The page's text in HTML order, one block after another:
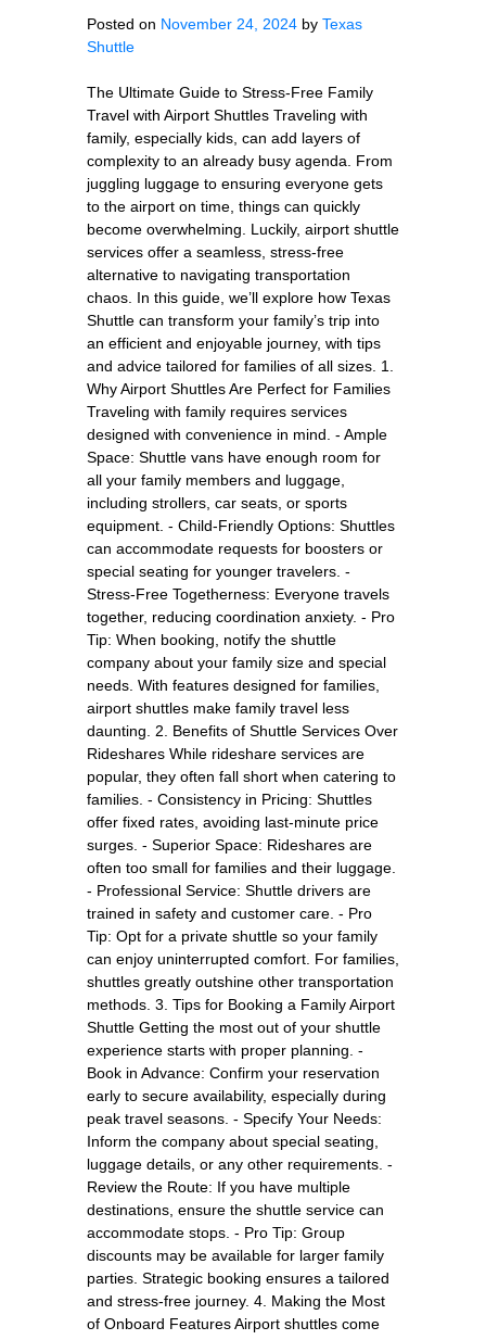
Posted on November 24, 2024 by Texas
Shuttle
The Ultimate Guide to Stress-Free Family
Travel with Airport Shuttles Traveling with
family, especially kids, can add layers of
complexity to an already busy agenda. From
juggling luggage to ensuring everyone gets
to the airport on time, things can quickly
become overwhelming. Luckily, airport shuttle
services offer a seamless, stress-free
alternative to navigating transportation
chaos. In this guide, we’ll explore how Texas
Shuttle can transform your family’s trip into
an efficient and enjoyable journey, with tips
and advice tailored for families of all sizes. 1.
Why Airport Shuttles Are Perfect for Families
Traveling with family requires services
designed with convenience in mind. - Ample
Space: Shuttle vans have enough room for
all your family members and luggage,
including strollers, car seats, or sports
equipment. - Child-Friendly Options: Shuttles
can accommodate requests for boosters or
special seating for younger travelers. -
Stress-Free Togetherness: Everyone travels
together, reducing coordination anxiety. - Pro
Tip: When booking, notify the shuttle
company about your family size and special
needs. With features designed for families,
airport shuttles make family travel less
daunting. 2. Benefits of Shuttle Services Over
Rideshares While rideshare services are
popular, they often fall short when catering to
families. - Consistency in Pricing: Shuttles
offer fixed rates, avoiding last-minute price
surges. - Superior Space: Rideshares are
often too small for families and their luggage.
- Professional Service: Shuttle drivers are
trained in safety and customer care. - Pro
Tip: Opt for a private shuttle so your family
can enjoy uninterrupted comfort. For families,
shuttles greatly outshine other transportation
methods. 3. Tips for Booking a Family Airport
Shuttle Getting the most out of your shuttle
experience starts with proper planning. -
Book in Advance: Confirm your reservation
early to secure availability, especially during
peak travel seasons. - Specify Your Needs:
Inform the company about special seating,
luggage details, or any other requirements. -
Review the Route: If you have multiple
destinations, ensure the shuttle service can
accommodate stops. - Pro Tip: Group
discounts may be available for larger family
parties. Strategic booking ensures a tailored
and stress-free journey. 4. Making the Most
of Onboard Features Airport shuttles come